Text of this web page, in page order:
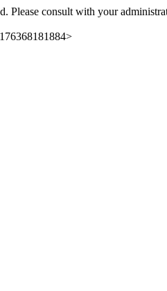
Please consult with your